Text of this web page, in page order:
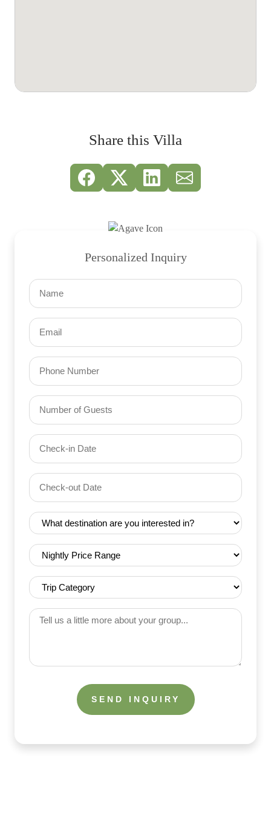
Share this Villa
Personalized Inquiry
Name
Email
Phone
Number
of
(Required)
Check-
in
(Required)
YYYY dash MM dash DD
Check-
out
(Required)
YYYY dash MM dash DD
Destination
(Required)
Nightly
Price
Range
(Required)
Trip
Category
(Required)
Tell
little